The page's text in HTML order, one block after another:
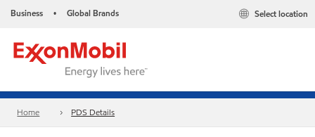
Business • Global Brands Select location
Home PDS Details